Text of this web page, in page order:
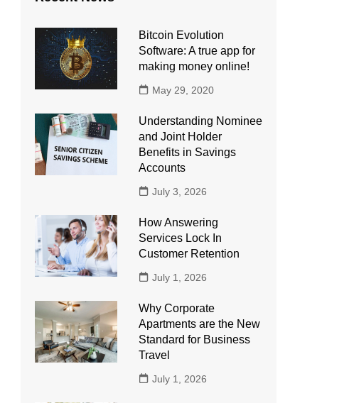
Bitcoin Evolution
Software: A true app for
making money online!
May 29, 2020
Understanding Nominee
and Joint Holder
Benefits in Savings
Accounts
July 3, 2026
How Answering
Services Lock In
Customer Retention
July 1, 2026
Why Corporate
Apartments are the New
Standard for Business
Travel
July 1, 2026